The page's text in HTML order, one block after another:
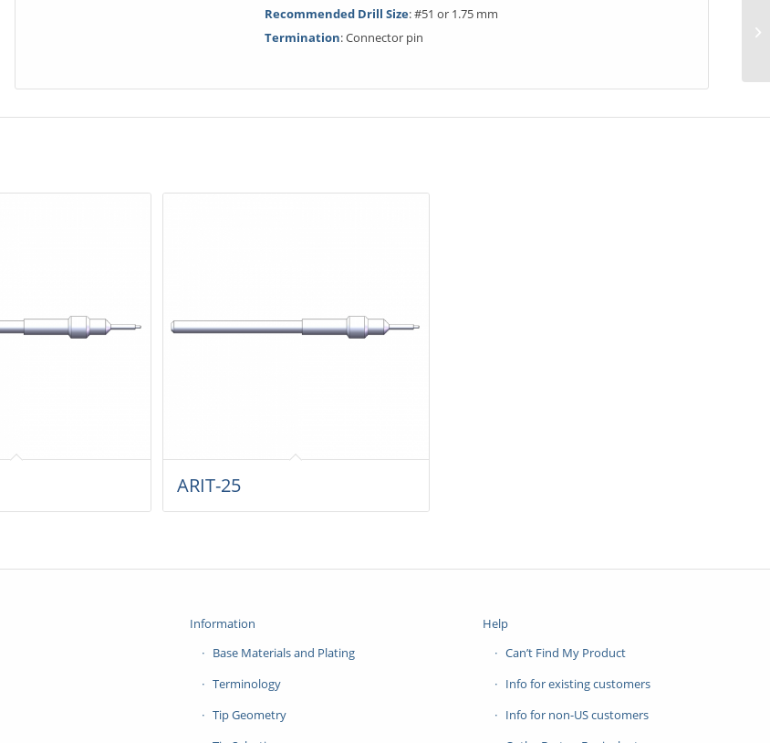
Recommended Drill Size: #51 or 1.75 mm
Termination: Connector pin
ARIT-25
Information
Base Materials and Plating
Terminology
Tip Geometry
Help
Can’t Find My Product
Info for existing customers
Info for non-US customers